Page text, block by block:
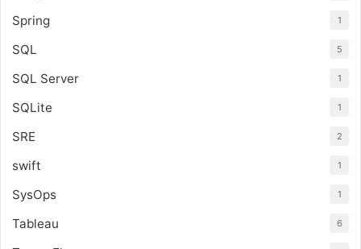
Spring 1
SQL 5
SQL Server 1
SQLite 1
SRE 2
swift 1
SysOps 1
Tableau 6